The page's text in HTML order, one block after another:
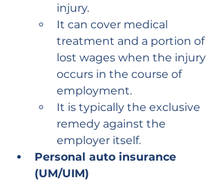
injury.
It can cover medical
treatment and a portion of
lost wages when the injury
occurs in the course of
employment.
It is typically the exclusive
remedy against the
employer itself.
Personal auto insurance
(UM/UIM)